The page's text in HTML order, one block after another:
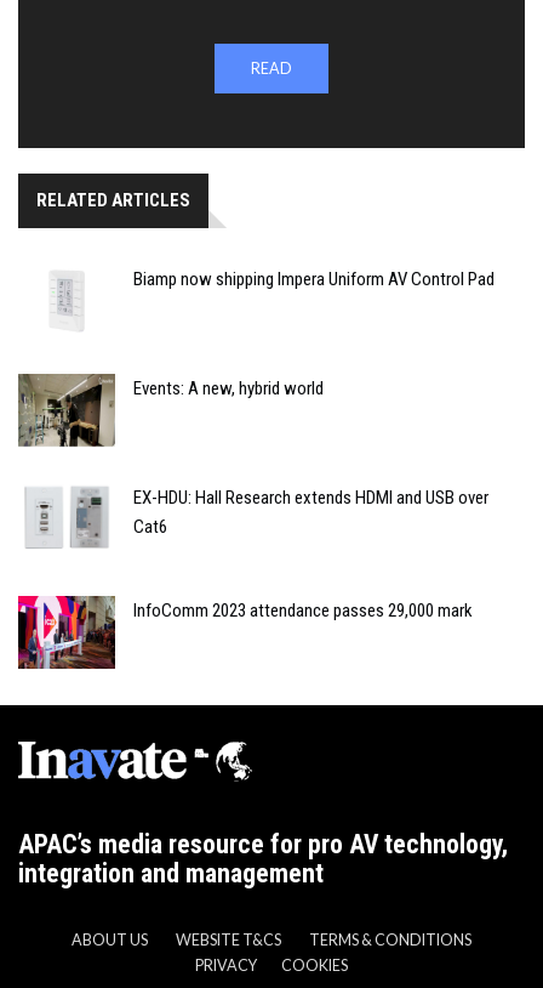
READ
RELATED ARTICLES
Biamp now shipping Impera Uniform AV Control Pad
Events: A new, hybrid world
EX-HDU: Hall Research extends HDMI and USB over
Cat6
InfoComm 2023 attendance passes 29,000 mark
APAC’s media resource for pro AV technology,
integration and management
ABOUT US WEBSITE T&CS
TERMS & CONDITIONS
PRIVACY
COOKIES